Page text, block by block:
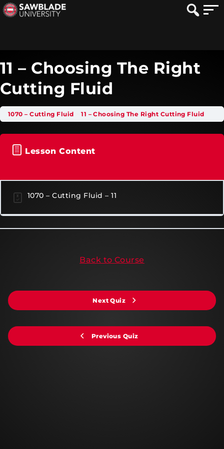
11 – Choosing The Right
Cutting Fluid
1070 – Cutting Fluid 11 – Choosing The Right Cutting Fluid
Lesson Content
1070 – Cutting Fluid – 11
Previous Quiz
Back to Course
Next Quiz